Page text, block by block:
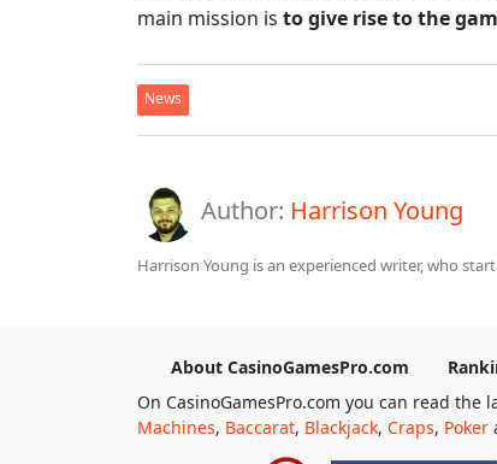
main mission is to give rise to the
News
Author: Harrison Young
Harrison Young is an experienced writer, who
About CasinoGamesPro.com
On CasinoGamesPro.com you can read
Machines, Baccarat, Blackjack, Craps, Poker